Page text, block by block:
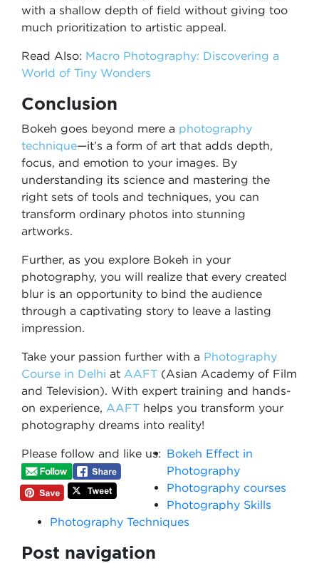
with a shallow depth of field without giving too
much prioritization to artistic appeal.
Read Also: Macro Photography: Discovering a
World of Tiny Wonders
Conclusion
Bokeh goes beyond mere a photography
technique—it’s a form of art that adds depth,
focus, and emotion to your images. By
understanding its science and mastering the
right sets of tools and techniques, you can
transform ordinary photos into stunning
artworks.
Further, as you explore Bokeh in your
photography, you will realize that every created
blur is an opportunity to bind the audience
through a captivating story to leave a lasting
impression.
Take your passion further with a Photography
Course in Delhi​​ at AAFT (Asian Academy of Film
and Television). With expert training and hands-
on experience, AAFT helps you transform your
photography dreams into reality!
Please follow and like us: Bokeh Effect in
Photography
Photography courses
Photography Skills
Photography Techniques
Post navigation